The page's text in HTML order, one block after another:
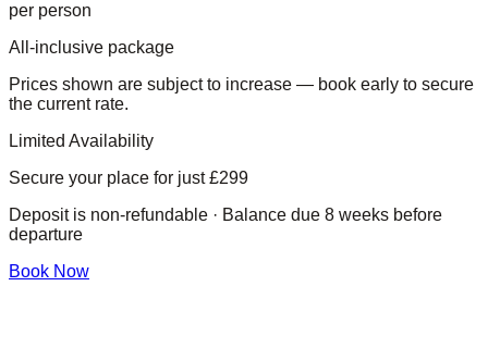
per person
All-inclusive package
Prices shown are subject to increase — book early to secure
the current rate.
Limited Availability
Secure your place for just £299
Deposit is non-refundable · Balance due 8 weeks before
departure
Book Now